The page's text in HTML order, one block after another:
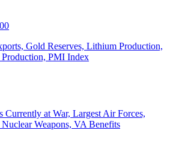
Gold Reserves, Lithium Production,
PMI Index
Currently at War, Largest Air Forces,
Weapons, VA Benefits